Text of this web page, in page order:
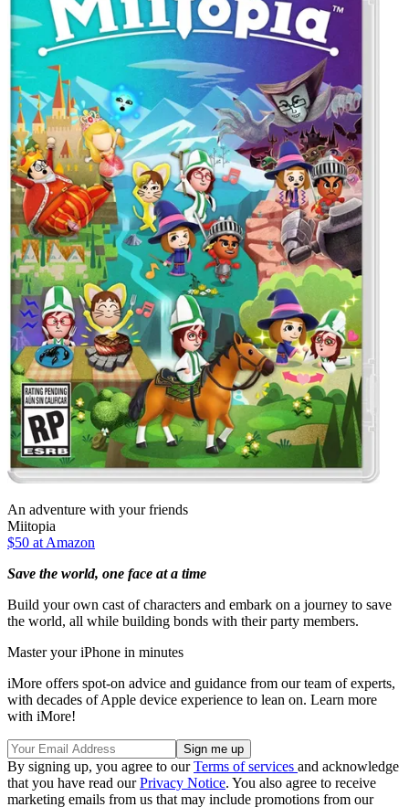
An adventure with your friends
Miitopia
$50 at Amazon
Save the world, one face at a time
Build your own cast of characters and embark on a journey to save
the world, all while building bonds with their party members.
Master your iPhone in minutes
iMore offers spot-on advice and guidance from our team of experts,
with decades of Apple device experience to lean on. Learn more
with iMore!
By signing up, you agree to ourTerms of services and acknowledge
that you have read ourPrivacy Notice. You also agree to receive
marketing emails from us that may include promotions from our